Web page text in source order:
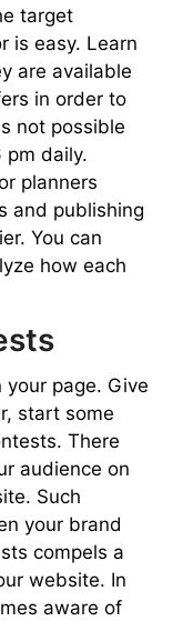
target
is easy. Learn
are available
in order to
not possible
daily.
planners
and publishing
You can
how each
page. Give
start some
There
audience on
Such
your brand
compels a
website. In
aware of